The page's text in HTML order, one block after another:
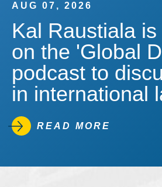
AUG 07, 2026
Kal Raustiala
on the 'Global
podcast to
in international
READ MORE